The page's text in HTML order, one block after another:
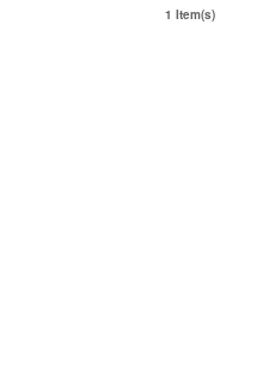
1 Item(s)